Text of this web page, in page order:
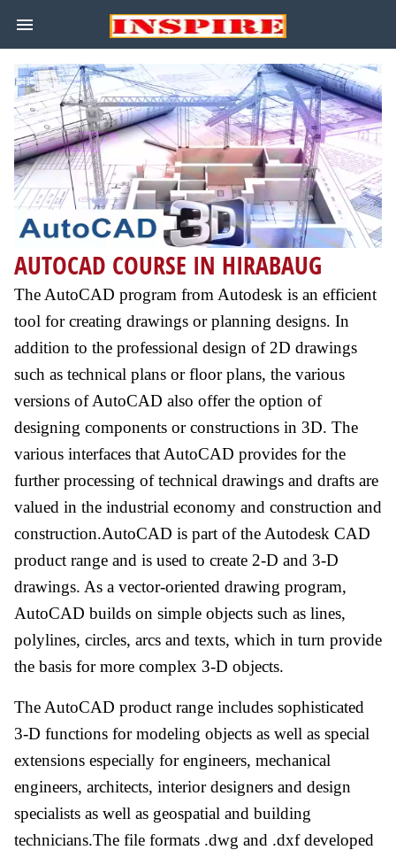
AUTOCAD COURSE IN HIRABAUG
The AutoCAD program from Autodesk is an efficient
tool for creating drawings or planning designs. In
addition to the professional design of 2D drawings
such as technical plans or floor plans, the various
versions of AutoCAD also offer the option of
designing components or constructions in 3D. The
various interfaces that AutoCAD provides for the
further processing of technical drawings and drafts are
valued in the industrial economy and construction and
construction.AutoCAD is part of the Autodesk CAD
product range and is used to create 2-D and 3-D
drawings. As a vector-oriented drawing program,
AutoCAD builds on simple objects such as lines,
polylines, circles, arcs and texts, which in turn provide
the basis for more complex 3-D objects.
The AutoCAD product range includes sophisticated
3-D functions for modeling objects as well as special
extensions especially for engineers, mechanical
engineers, architects, interior designers and design
specialists as well as geospatial and building
technicians.The file formats .dwg and .dxf developed